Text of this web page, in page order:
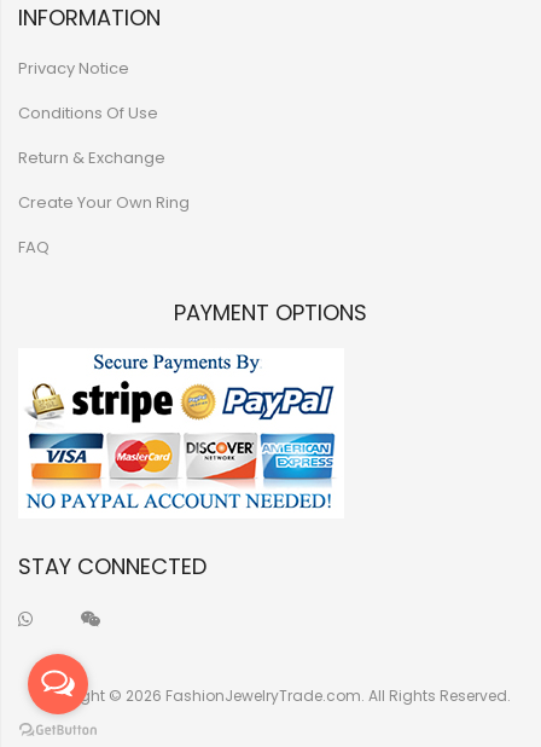
INFORMATION
Privacy Notice
Conditions Of Use
Return & Exchange
Create Your Own Ring
FAQ
PAYMENT OPTIONS
STAY CONNECTED
Copyright © 2026 FashionJewelryTrade.com. All Rights Reserved.